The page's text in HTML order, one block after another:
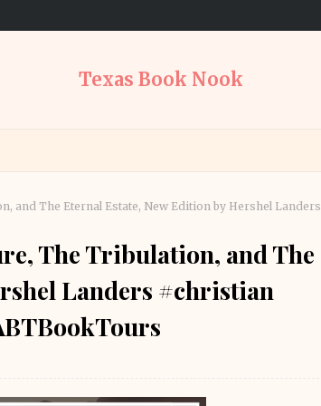
Texas Book Nook
and The Eternal Estate, New Edition by Hershel Landers
The Tribulation, and The
Landers #christian